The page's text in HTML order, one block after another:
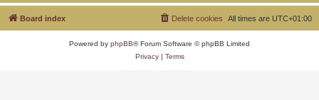
Board index All times are UTC+01:00
Delete cookies
Powered by phpBB® Forum Software © phpBB Limited
Privacy| Terms